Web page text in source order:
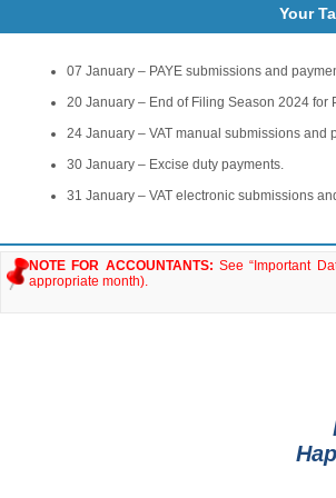
Your
07 January – PAYE submissions and
20 January – End of Filing Season 2024 for
24 January – VAT manual submissions and
30 January – Excise duty payments.
31 January – VAT electronic submissions
NOTE FOR ACCOUNTANTS: See “Important
appropriate month).